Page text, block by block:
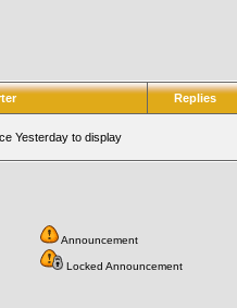
Replies
Yesterday to display
Announcement
Locked Announcement